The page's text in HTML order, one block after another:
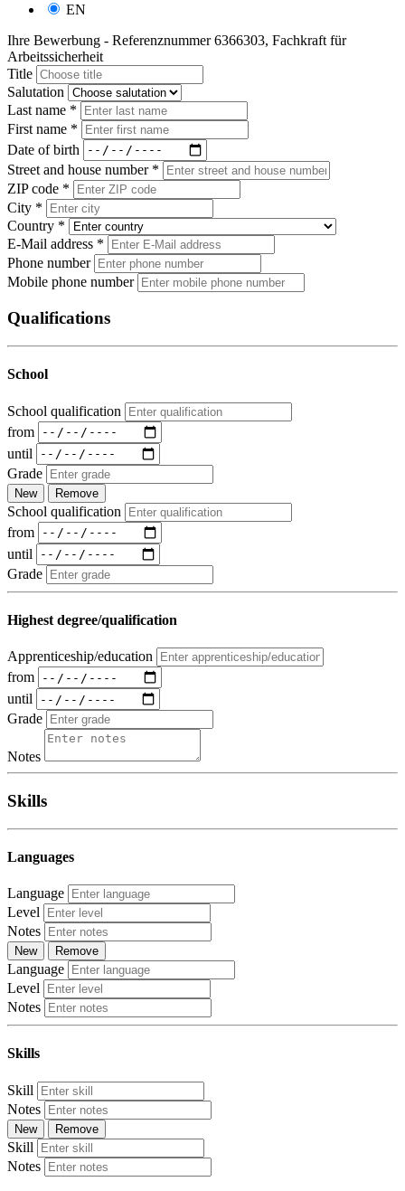
EN
Ihre Bewerbung - Referenznummer 6366303, Fachkraft für
Arbeitssicherheit
Title
Salutation
Last name *
First name *
Date of birth
Street and house number *
ZIP code *
City *
Country *
E-Mail address *
Phone number
Mobile phone number
Qualifications
School
School qualification
from
until
Grade
New Remove
School qualification
from
until
Grade
Highest degree/qualification
Apprenticeship/education
from
until
Grade
Notes
Skills
Languages
Language
Level
Notes
New Remove
Language
Level
Notes
Skills
Skill
Notes
New Remove
Skill
Notes